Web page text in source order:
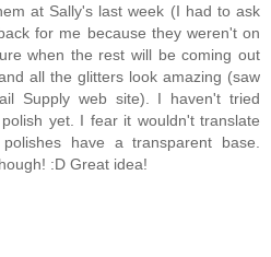
at Sally's last week (I had to ask
for me because they weren't on
when the rest will be coming out
all the glitters look amazing (saw
Supply web site). I haven't tried
yet. I fear it wouldn't translate
have a transparent base.
:D Great idea!